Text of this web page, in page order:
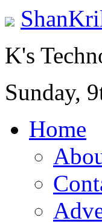
K's
Sunday,
Home